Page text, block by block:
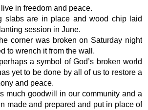
in freedom and peace.
slabs are in place and wood chip laid
session in June.
corner was broken on Saturday night
to wrench it from the wall.
a symbol of God’s broken world
yet to be done by all of us to restore a
and peace.
much goodwill in our community and a
made and prepared and put in place of